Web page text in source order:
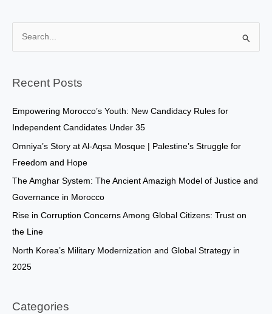
rRecent Posts
Empowering Morocco’s Youth: New Candidacy Rules for
Independent Candidates Under 35
Omniya’s Story at Al-Aqsa Mosque | Palestine’s Struggle for
Freedom and Hope
The Amghar System: The Ancient Amazigh Model of Justice and
Governance in Morocco
Rise in Corruption Concerns Among Global Citizens: Trust on
the Line
North Korea’s Military Modernization and Global Strategy in
2025
Categories